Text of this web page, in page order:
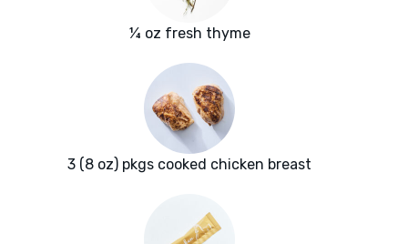
¼ oz fresh thyme
3 (8 oz) pkgs cooked chicken breast